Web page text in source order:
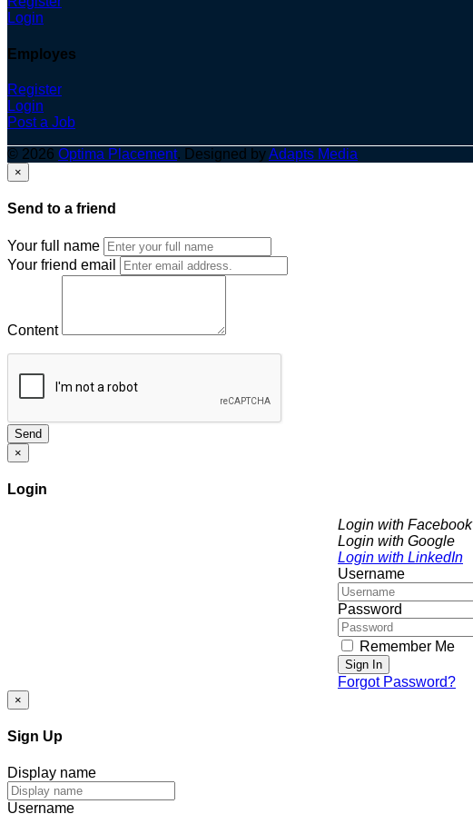
Login
Employes
Register
Login
Post a Job
© 2026 Optima Placement. Designed byAdapts Media
×
Send to a friend
Your full name
Your friend email
Content
Send
×
Login
Login with Facebook
Login with Google
Login with LinkedIn
Username
Password
Remember Me
Sign In
Forgot Password?
×
Sign Up
Display name
Username